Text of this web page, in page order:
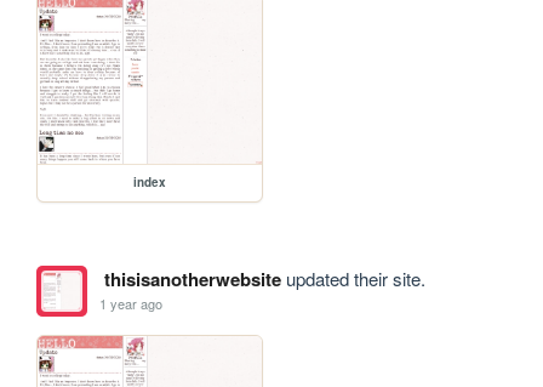
index
thisisanotherwebsiteupdated their site.
1 year ago